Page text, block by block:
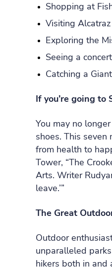
Shopping at
Visiting Alcatraz
Exploring the
Seeing a
Catching a
If you’re going to
You may no
shoes. This
from health to
Tower, “The
Arts. Writer
leave.’”
The Great
Outdoor
unparalleled
hikers both in and